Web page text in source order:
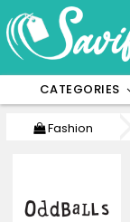
CATEGORIES
Fashion